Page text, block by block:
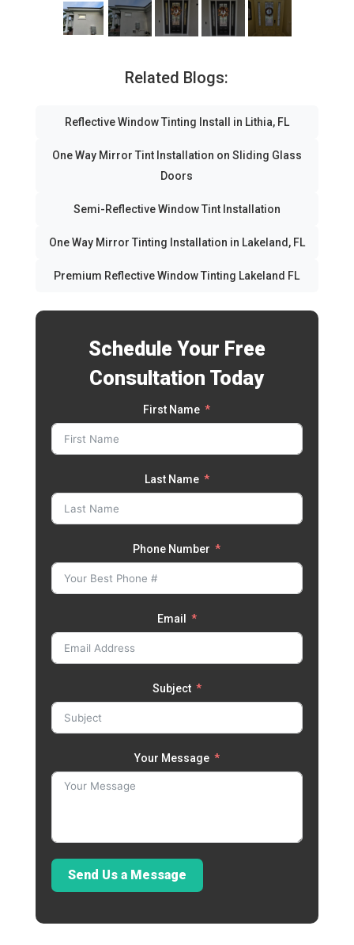
Related Blogs:
Reflective Window Tinting Install in Lithia, FL
One Way Mirror Tint Installation on Sliding Glass
Doors
Semi-Reflective Window Tint Installation
One Way Mirror Tinting Installation in Lakeland, FL
Premium Reflective Window Tinting Lakeland FL
Schedule Your Free
Consultation Today
First Name
Last Name
Phone Number
Email
Subject
Your Message
Send Us a Message